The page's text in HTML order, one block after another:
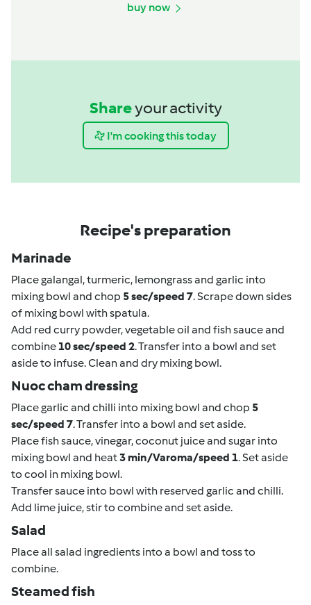
buy now
Shareyour activity
I'm cooking this today
Recipe's preparation
Marinade
Place galangal, turmeric, lemongrass and garlic into
mixing bowl and chop 5 sec/speed 7. Scrape down sides
of mixing bowl with spatula.
Add red curry powder, vegetable oil and fish sauce and
combine 10 sec/speed 2. Transfer into a bowl and set
aside to infuse. Clean and dry mixing bowl.
Nuoc cham dressing
Place garlic and chilli into mixing bowl and chop 5
sec/speed 7. Transfer into a bowl and set aside.
Place fish sauce, vinegar, coconut juice and sugar into
mixing bowl and heat3 min/Varoma/speed 1. Set aside
to cool in mixing bowl.
Transfer sauce into bowl with reserved garlic and chilli.
Add lime juice, stir to combine and set aside.
Salad
Place all salad ingredients into a bowl and toss to
combine.
Steamed fish